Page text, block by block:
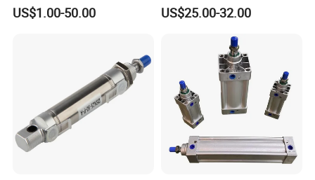
Stroke Pneumatic Air
Cylinder
US$1.00-50.00
Sc/Su Series Sc
Manufacturer
US$25.00-32.00